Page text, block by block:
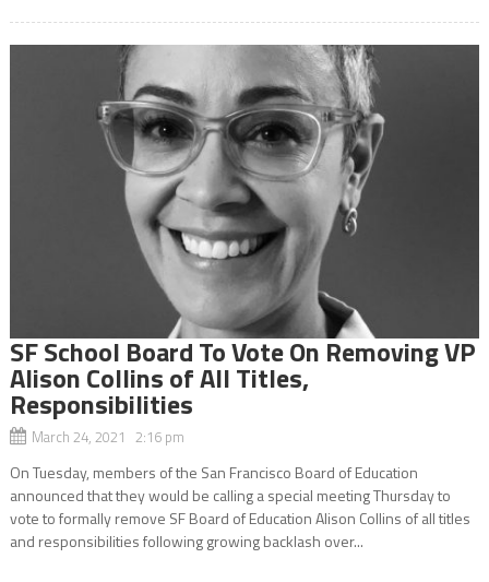
SF School Board To Vote On Removing VP
Alison Collins of All Titles,
Responsibilities
March 24, 2021 2:16 pm
On Tuesday, members of the San Francisco Board of Education
announced that they would be calling a special meeting Thursday to
vote to formally remove SF Board of Education Alison Collins of all titles
and responsibilities following growing backlash over...